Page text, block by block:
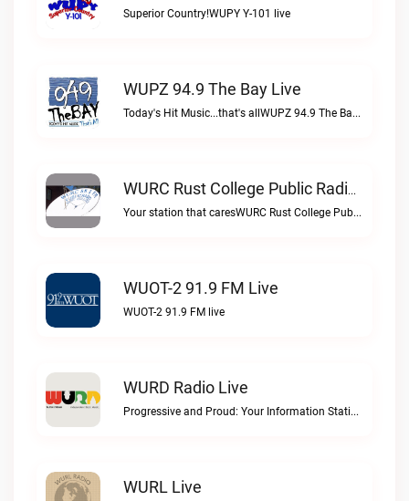
Superior Country!WUPY Y-101 live
WUPZ 94.9 The Bay Live
Today's Hit Music...that's allWUPZ 94.9 The Bay live
WURC Rust College Public Radio 88.1 FM Live
Your station that caresWURC Rust College Public Radio 88.1 FM live
WUOT-2 91.9 FM Live
WUOT-2 91.9 FM live
WURD Radio Live
Progressive and Proud: Your Information Station, Committed to SolutionsWURD Radio live
WURL Live